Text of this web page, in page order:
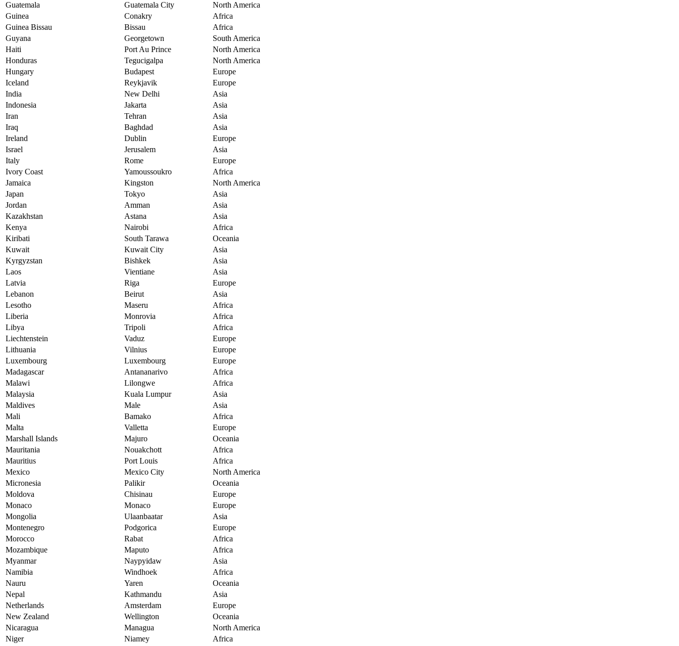
Guatemala
Guatemala City
North America
Guinea
Conakry
Africa
Guinea Bissau
Bissau
Africa
Guyana
Georgetown
South America
Haiti
Port Au Prince
North America
Honduras
Tegucigalpa
North America
Hungary
Budapest
Europe
Iceland
Reykjavik
Europe
India
New Delhi
Asia
Indonesia
Jakarta
Asia
Iran
Tehran
Asia
Iraq
Baghdad
Asia
Ireland
Dublin
Europe
Israel
Jerusalem
Asia
Italy
Rome
Europe
Ivory Coast
Yamoussoukro
Africa
Jamaica
Kingston
North America
Japan
Tokyo
Asia
Jordan
Amman
Asia
Kazakhstan
Astana
Asia
Kenya
Nairobi
Africa
Kiribati
South Tarawa
Oceania
Kuwait
Kuwait City
Asia
Kyrgyzstan
Bishkek
Asia
Laos
Vientiane
Asia
Latvia
Riga
Europe
Lebanon
Beirut
Asia
Lesotho
Maseru
Africa
Liberia
Monrovia
Africa
Libya
Tripoli
Africa
Liechtenstein
Vaduz
Europe
Lithuania
Vilnius
Europe
Luxembourg
Luxembourg
Europe
Madagascar
Antananarivo
Africa
Malawi
Lilongwe
Africa
Malaysia
Kuala Lumpur
Asia
Maldives
Male
Asia
Mali
Bamako
Africa
Malta
Valletta
Europe
Marshall Islands
Majuro
Oceania
Mauritania
Nouakchott
Africa
Mauritius
Port Louis
Africa
Mexico
Mexico City
North America
Micronesia
Palikir
Oceania
Moldova
Chisinau
Europe
Monaco
Monaco
Europe
Mongolia
Ulaanbaatar
Asia
Montenegro
Podgorica
Europe
Morocco
Rabat
Africa
Mozambique
Maputo
Africa
Myanmar
Naypyidaw
Asia
Namibia
Windhoek
Africa
Nauru
Yaren
Oceania
Nepal
Kathmandu
Asia
Netherlands
Amsterdam
Europe
New Zealand
Wellington
Oceania
Nicaragua
Managua
North America
Niger
Niamey
Africa